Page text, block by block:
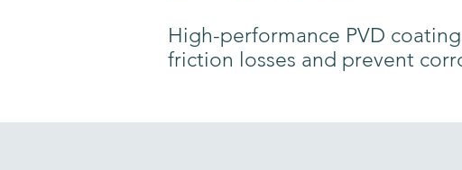
High-performance PVD
friction losses and prevent